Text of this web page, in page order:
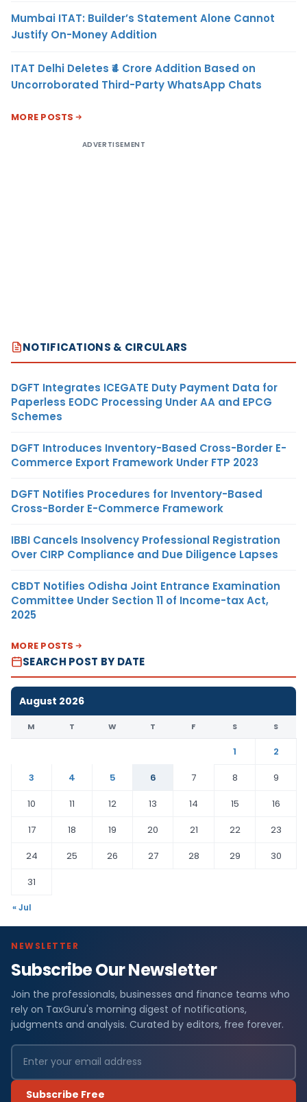
Mumbai ITAT: Builder’s Statement Alone Cannot
Justify On-Money Addition
ITAT Delhi Deletes ₹4 Crore Addition Based on
Uncorroborated Third-Party WhatsApp Chats
MORE POSTS
ADVERTISEMENT
NOTIFICATIONS & CIRCULARS
DGFT Integrates ICEGATE Duty Payment Data for
Paperless EODC Processing Under AA and EPCG
Schemes
DGFT Introduces Inventory-Based Cross-Border E-
Commerce Export Framework Under FTP 2023
DGFT Notifies Procedures for Inventory-Based
Cross-Border E-Commerce Framework
IBBI Cancels Insolvency Professional Registration
Over CIRP Compliance and Due Diligence Lapses
CBDT Notifies Odisha Joint Entrance Examination
Committee Under Section 11 of Income-tax Act,
2025
MORE POSTS
SEARCH POST BY DATE
August 2026
M T W T F S S
1
2
3
4 5 6 7 8
9
10
11 12 13 14 15
16
17
18 19 20 21 22
23
24
25 26 27 28 29
30
31
« Jul
NEWSLETTER
Subscribe Our Newsletter
Join the professionals, businesses and finance teams who
rely on TaxGuru's morning digest of notifications,
judgments and analysis. Curated by editors, free forever.
Subscribe Free